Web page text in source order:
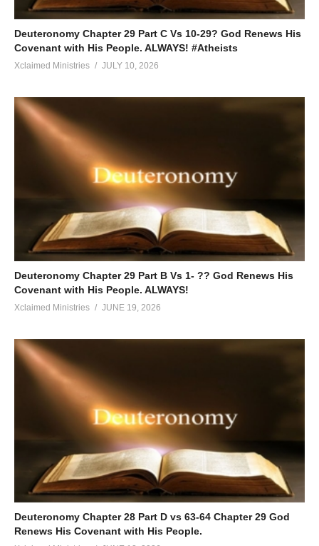
Deuteronomy Chapter 29 Part C Vs 10-29? God Renews His
Covenant with His People. ALWAYS! #Atheists
Xclaimed Ministries JULY 10, 2026
Deuteronomy Chapter 29 Part B Vs 1- ?? God Renews His
Covenant with His People. ALWAYS!
Xclaimed Ministries JUNE 19, 2026
Deuteronomy Chapter 28 Part D vs 63-64 Chapter 29 God
Renews His Covenant with His People.